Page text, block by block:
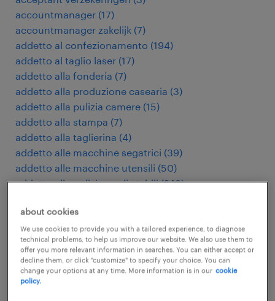
accountmanager (17)
accountmanager zakelijk (7)
addetto al confezionamento (194)
addetto al taglio laser (17)
addetto alla fonderia (7)
addetto alla produzione casearia (3)
addetto alla pulizia camere (15)
addetto alla stampa (7)
addetto alla taglierina (4)
addetto alle macchine segatrici (39)
addetto alle macchine utensili (50)
addetto alle pulizie negli stabili (249)
addetto presse di stampaggio
addetto pulizie industriali (28)
addetto stampaggio plastica (98)
administratief medewerker (112)
adviseur verzekeringen 4)
about cookies
We use cookies to provide you with a tailored experience, to diagnose
technical problems, to help us improve our website. We also use them to
offer you more relevant information in searches. You can either accept or
decline them, or click "customize" to specify your choice. You can
change your options at any time. More information is in our cookie
policy.